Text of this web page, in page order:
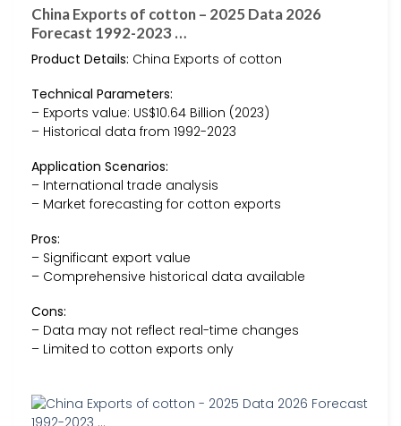
China Exports of cotton – 2025 Data 2026
Forecast 1992-2023 …
Product Details: China Exports of cotton
Technical Parameters:
– Exports value: US$10.64 Billion (2023)
– Historical data from 1992-2023
Application Scenarios:
– International trade analysis
– Market forecasting for cotton exports
Pros:
– Significant export value
– Comprehensive historical data available
Cons:
– Data may not reflect real-time changes
– Limited to cotton exports only